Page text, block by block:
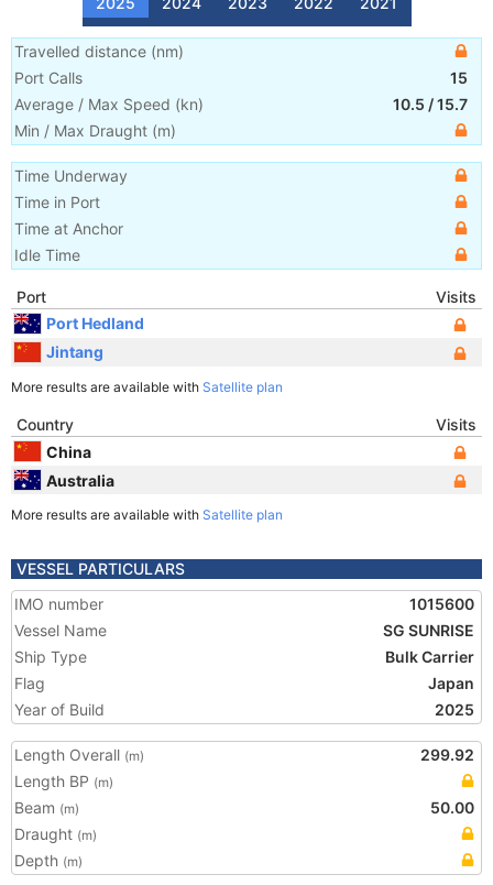
Travelled distance (nm)
Port Calls
15
Average / Max Speed (kn) 10.5 /15.7
Min / Max Draught (m)
Time Underway
Time in Port
Time at Anchor
Idle Time
Port
Visits
Port Hedland
Jintang
More results are available with Satellite plan
Country
Visits
China
Australia
More results are available with Satellite plan
VESSEL PARTICULARS
IMO number
1015600
Vessel Name
SG SUNRISE
Ship Type
Bulk Carrier
Flag
Japan
Year of Build
2025
Length Overall (m)
299.92
Length BP (m)
Beam (m)
50.00
Draught (m)
Depth (m)